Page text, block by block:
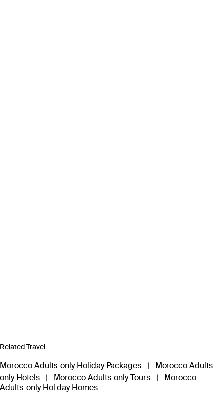
Related Travel
Morocco Adults-only Holiday Packages |
Morocco Adults-
only Hotels
| Morocco Adults-only Tours |
Morocco
Adults-only Holiday Homes